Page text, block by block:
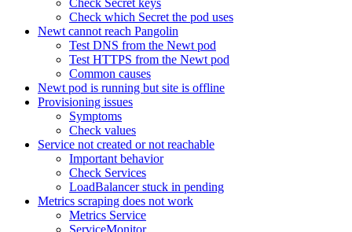
Check Secret keys
Check which Secret the pod uses
Newt cannot reach Pangolin
Test DNS from the Newt pod
Test HTTPS from the Newt pod
Common causes
Newt pod is running but site is offline
Provisioning issues
Symptoms
Check values
Service not created or not reachable
Important behavior
Check Services
LoadBalancer stuck in pending
Metrics scraping does not work
Metrics Service